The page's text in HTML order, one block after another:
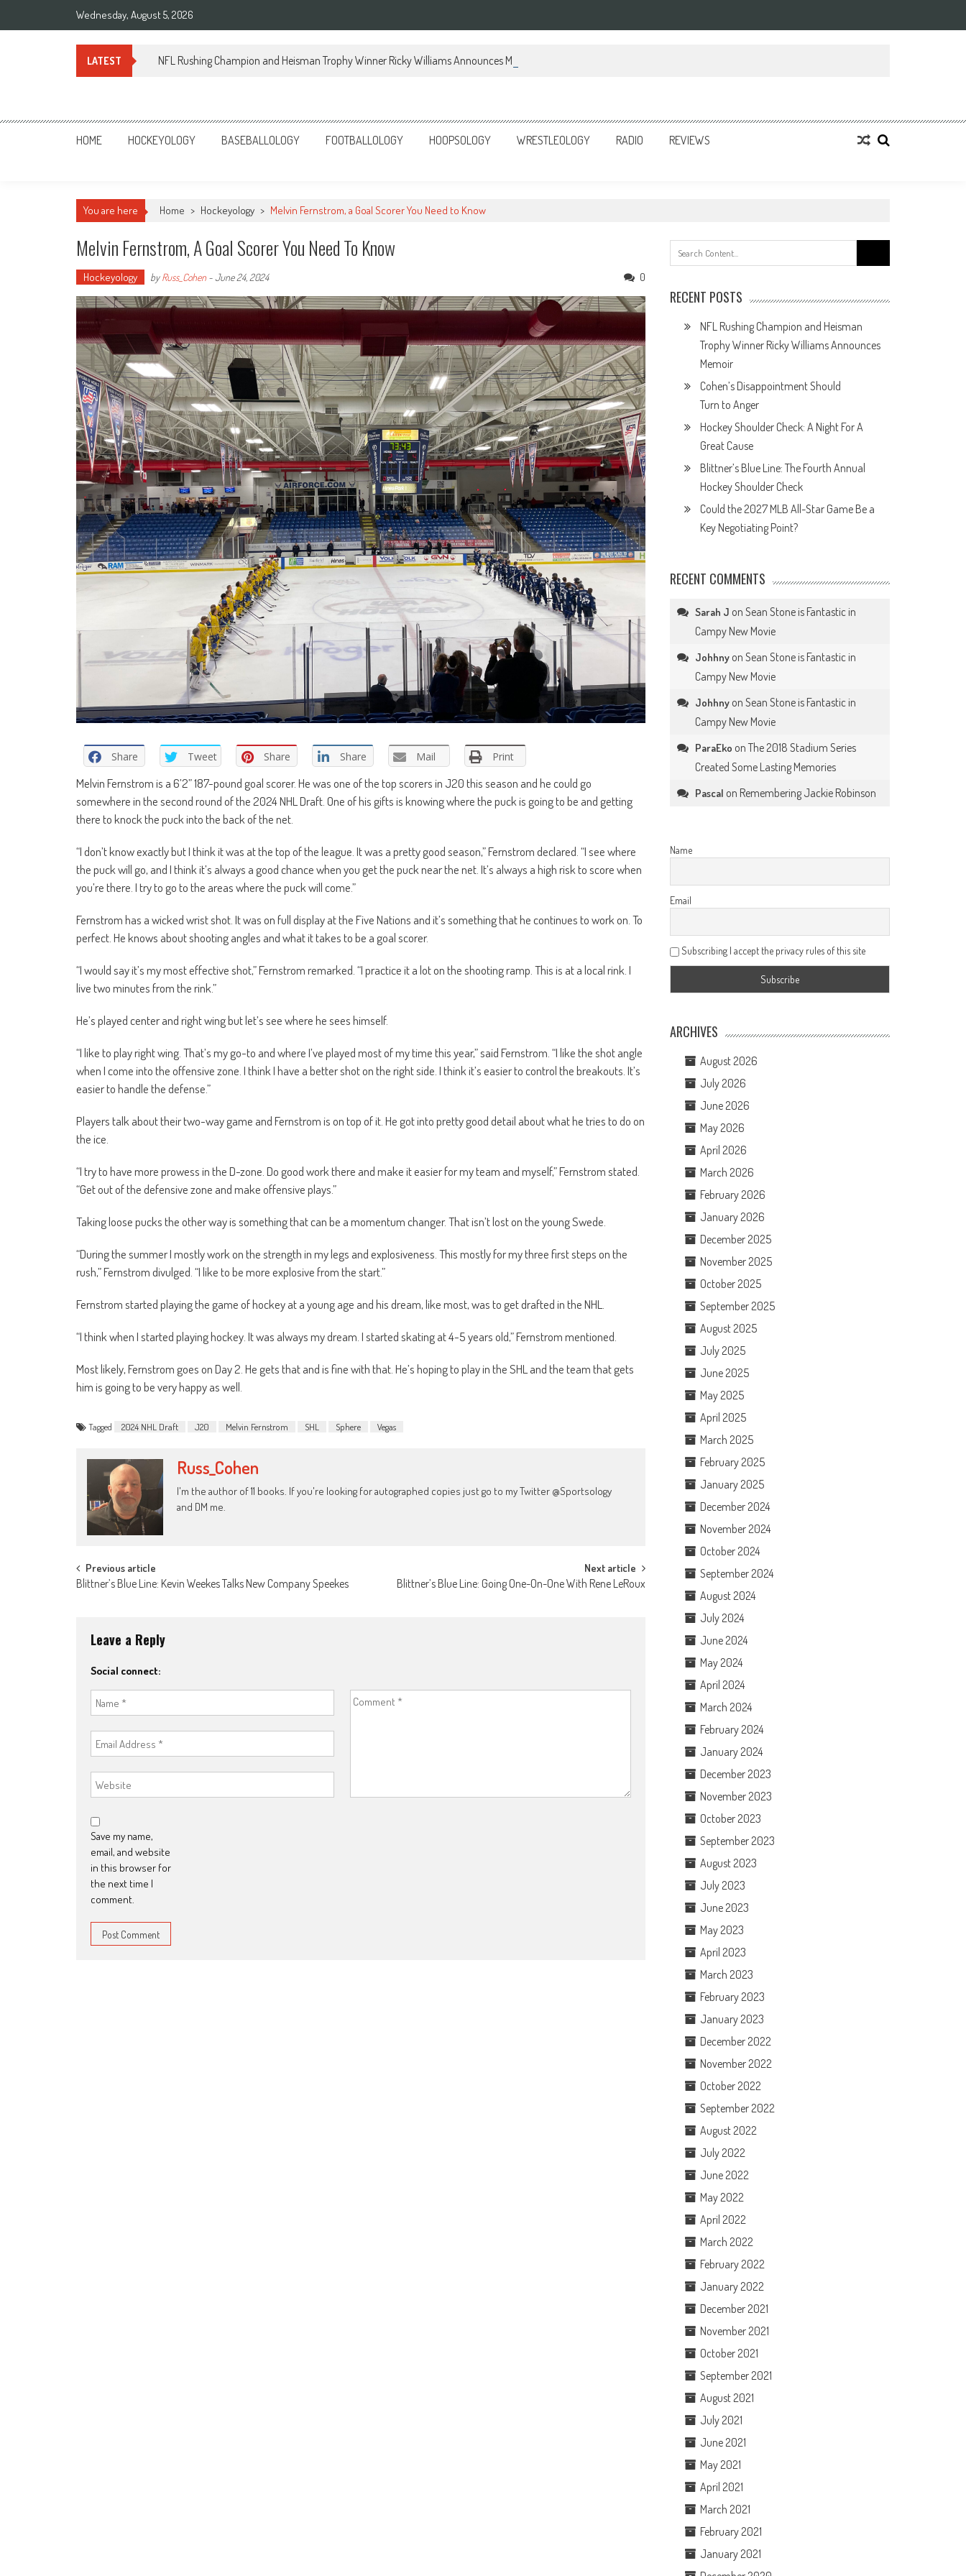
Wednesday, August 5, 2026
LATEST NFL Rushing Champion and Heisman Trophy Winner Ricky Williams Announces Memoir
Sportsology
Your Source For Anything Sports
HOME HOCKEYOLOGY BASEBALLOLOGY FOOTBALLOLOGY HOOPSOLOGY WRESTLEOLOGY RADIO REVIEWS
You are here Home > Hockeyology > Melvin Fernstrom, a Goal Scorer You Need to Know
Melvin Fernstrom, A Goal Scorer You Need To Know
Hockeyology byRuss_Cohen -June 24, 2024 0
Share Tweet Share Share Mail Print
Melvin Fernstrom is a 6’2” 187-pound goal scorer. He was one of the top scorers in J20 this season and he could go
somewhere in the second round of the 2024 NHL Draft. One of his gifts is knowing where the puck is going to be and getting
there to knock the puck into the back of the net.
“I don’t know exactly but I think it was at the top of the league. It was a pretty good season,” Fernstrom declared. “I see where
the puck will go, and I think it’s always a good chance when you get the puck near the net. It’s always a high risk to score when
you’re there. I try to go to the areas where the puck will come.”
Fernstrom has a wicked wrist shot. It was on full display at the Five Nations and it’s something that he continues to work on. To
perfect. He knows about shooting angles and what it takes to be a goal scorer.
“I would say it’s my most effective shot,” Fernstrom remarked. “I practice it a lot on the shooting ramp. This is at a local rink. I
live two minutes from the rink.”
He’s played center and right wing but let’s see where he sees himself.
“I like to play right wing. That’s my go-to and where I’ve played most of my time this year,” said Fernstrom. “I like the shot angle
when I come into the offensive zone. I think I have a better shot on the right side. I think it’s easier to control the breakouts. It’s
easier to handle the defense.”
Players talk about their two-way game and Fernstrom is on top of it. He got into pretty good detail about what he tries to do on
the ice.
“I try to have more prowess in the D-zone. Do good work there and make it easier for my team and myself,” Fernstrom stated.
“Get out of the defensive zone and make offensive plays.”
Taking loose pucks the other way is something that can be a momentum changer. That isn’t lost on the young Swede.
“During the summer I mostly work on the strength in my legs and explosiveness. This mostly for my three first steps on the
rush,” Fernstrom divulged. “I like to be more explosive from the start.”
Fernstrom started playing the game of hockey at a young age and his dream, like most, was to get drafted in the NHL.
“I think when I started playing hockey. It was always my dream. I started skating at 4-5 years old,” Fernstrom mentioned.
Most likely, Fernstrom goes on Day 2. He gets that and is fine with that. He’s hoping to play in the SHL and the team that gets
him is going to be very happy as well.
Tagged 2024 NHL Draft J20 Melvin Fernstrom SHL Sphere Vegas
Russ_Cohen
I'm the author of 11 books. If you're looking for autographed copies just go to my Twitter @Sportsology
and DM me.
Post
Previous article
Blittner’s Blue Line: Kevin Weekes Talks New Company Speekes
Next article
Blittner’s Blue Line: Going One-On-One With Rene LeRoux
Leave a Reply
Social connect:
Save my name,
email, and website
in this browser for
the next time I
comment.
for:
RECENT POSTS
NFL Rushing Champion and Heisman
Trophy Winner Ricky Williams Announces
Memoir
Cohen’s Disappointment Should
Turn to Anger
Hockey Shoulder Check: A Night For A
Great Cause
Blittner’s Blue Line: The Fourth Annual
Hockey Shoulder Check
Could the 2027 MLB All-Star Game Be a
Key Negotiating Point?
RECENT COMMENTS
Sarah J onSean Stone is Fantastic in
Campy New Movie
Johhny onSean Stone is Fantastic in
Campy New Movie
Johhny onSean Stone is Fantastic in
Campy New Movie
ParaEko onThe 2018 Stadium Series
Created Some Lasting Memories
Pascal on Remembering Jackie Robinson
Name
Email
Subscribing I accept the privacy rules of this site
ARCHIVES
August 2026
July 2026
June 2026
May 2026
April 2026
March 2026
February 2026
January 2026
December 2025
November 2025
October 2025
September 2025
August 2025
July 2025
June 2025
May 2025
April 2025
March 2025
February 2025
January 2025
December 2024
November 2024
October 2024
September 2024
August 2024
July 2024
June 2024
May 2024
April 2024
March 2024
February 2024
January 2024
December 2023
November 2023
October 2023
September 2023
August 2023
July 2023
June 2023
May 2023
April 2023
March 2023
February 2023
January 2023
December 2022
November 2022
October 2022
September 2022
August 2022
July 2022
June 2022
May 2022
April 2022
March 2022
February 2022
January 2022
December 2021
November 2021
October 2021
September 2021
August 2021
July 2021
June 2021
May 2021
April 2021
March 2021
February 2021
January 2021